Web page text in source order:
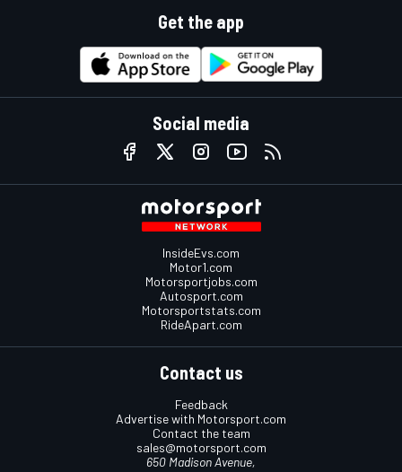
Get the app
Social media
InsideEvs.com
Motor1.com
Motorsportjobs.com
Autosport.com
Motorsportstats.com
RideApart.com
Contact us
Feedback
Advertise with Motorsport.com
Contact the team
sales@motorsport.com
650 Madison Avenue,